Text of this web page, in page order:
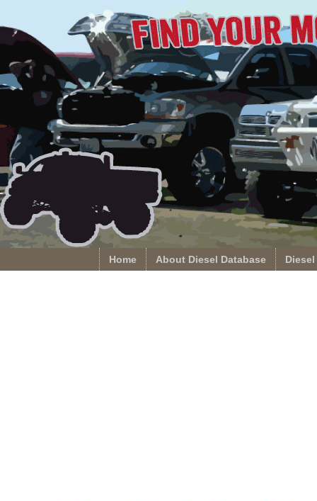
Home About Diesel Database